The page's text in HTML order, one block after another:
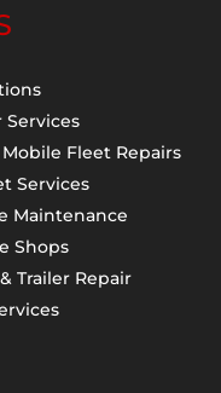
Services
Fleet Repairs
Services
Maintenance
Shops
Trailer Repair